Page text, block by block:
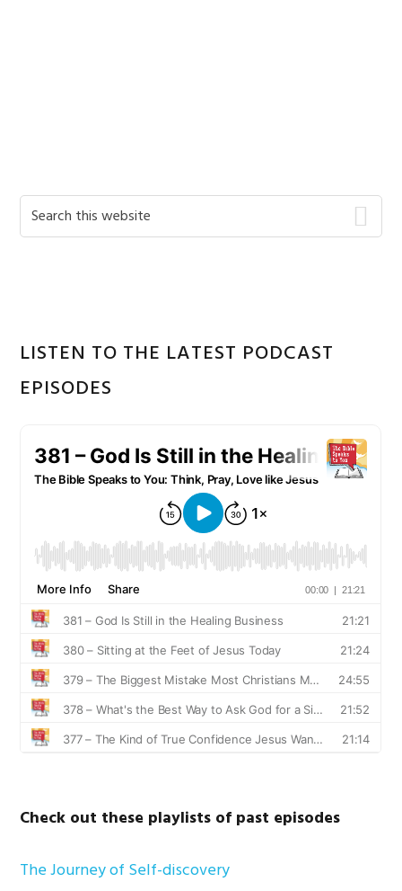
Primary
Search
this
LISTEN TO THE LATEST PODCAST
EPISODES
Check out these playlists of past episodes
The Journey of Self-discovery